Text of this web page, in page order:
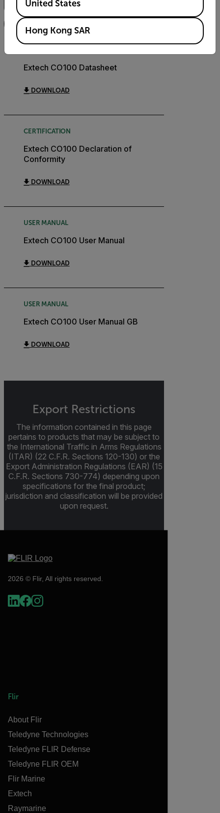
Extech CO100 Datasheet
DOWNLOAD
CERTIFICATION
Extech CO100 Declaration of
Conformity
DOWNLOAD
USER MANUAL
Extech CO100 User Manual
DOWNLOAD
USER MANUAL
Extech CO100 User Manual GB
DOWNLOAD
Export Restrictions
The information contained in this page
pertains to products that may be subject to
the International Traffic in Arms Regulations
(ITAR) (22 C.F.R. Sections 120-130) or the
Export Administration Regulations (EAR) (15
C.F.R. Sections 730-774) depending upon
specifications for the final product;
jurisdiction and classification will be provided
upon request.
2026 © Flir, All rights reserved.
Flir
About Flir
Teledyne Technologies
Teledyne FLIR Defense
Teledyne FLIR OEM
Flir Marine
Extech
Raymarine
United States
Hong Kong SAR